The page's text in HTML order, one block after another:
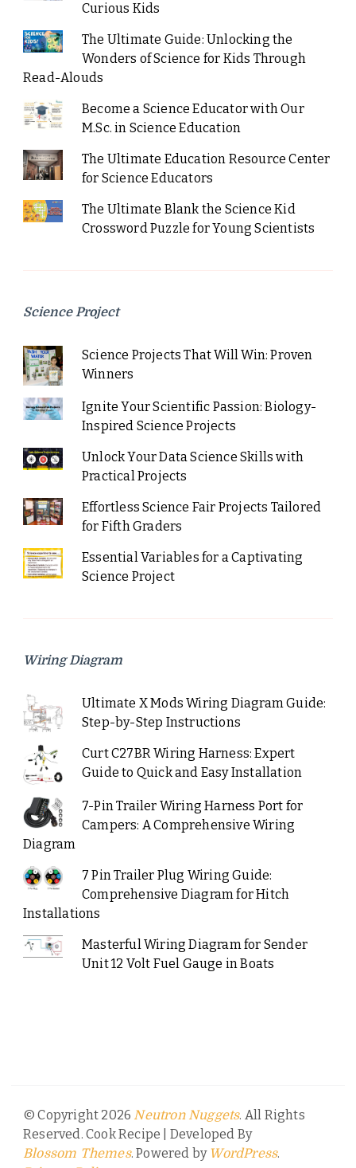
Curious Kids
The Ultimate Guide: Unlocking the
Wonders of Science for Kids Through
Read-Alouds
Become a Science Educator with Our
M.Sc. in Science Education
The Ultimate Education Resource Center
for Science Educators
The Ultimate Blank the Science Kid
Crossword Puzzle for Young Scientists
Science Project
Science Projects That Will Win: Proven
Winners
Ignite Your Scientific Passion: Biology-
Inspired Science Projects
Unlock Your Data Science Skills with
Practical Projects
Effortless Science Fair Projects Tailored
for Fifth Graders
Essential Variables for a Captivating
Science Project
Wiring Diagram
Ultimate X Mods Wiring Diagram Guide:
Step-by-Step Instructions
Curt C27BR Wiring Harness: Expert
Guide to Quick and Easy Installation
7-Pin Trailer Wiring Harness Port for
Campers: A Comprehensive Wiring
Diagram
7 Pin Trailer Plug Wiring Guide:
Comprehensive Diagram for Hitch
Installations
Masterful Wiring Diagram for Sender
Unit 12 Volt Fuel Gauge in Boats
© Copyright 2026 Neutron Nuggets. All Rights
Reserved. Cook Recipe | Developed By
Blossom Themes. Powered by WordPress.